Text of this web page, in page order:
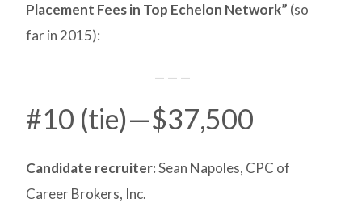
Placement Fees in Top Echelon Network” (so
far in 2015):
— — —
#10 (tie)—$37,500
Candidate recruiter:Sean Napoles, CPC of
Career Brokers, Inc.